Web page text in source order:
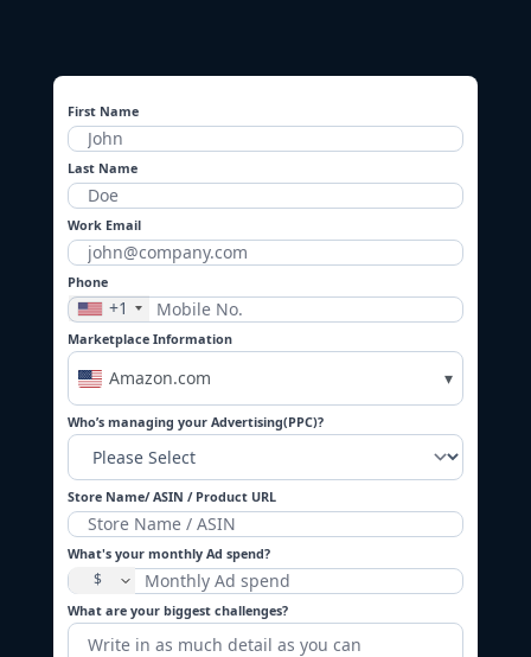
First Name
Last Name
Work Email
Phone
+1
Marketplace Information
Amazon.com ▾
Who’s managing your Advertising(PPC)?
Store Name/ ASIN / Product URL
What's your monthly Ad spend?
What are your biggest challenges?